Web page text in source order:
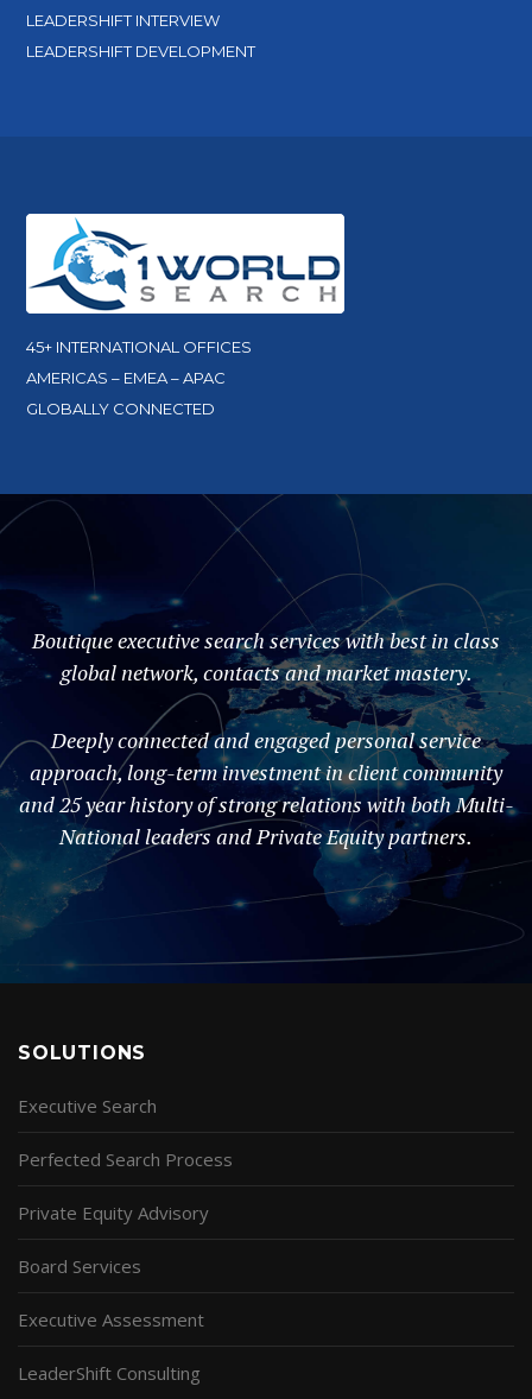
LEADERSHIFT INTERVIEW
LEADERSHIFT DEVELOPMENT
45+ INTERNATIONAL OFFICES
AMERICAS – EMEA – APAC
GLOBALLY CONNECTED
Boutique executive search services with best in class
global network, contacts and market mastery.
Deeply connected and engaged personal service
approach, long-term investment in client community
and 25 year history of strong relations with both Multi-
National leaders and Private Equity partners.
SOLUTIONS
Executive Search
Perfected Search Process
Private Equity Advisory
Board Services
Executive Assessment
LeaderShift Consulting